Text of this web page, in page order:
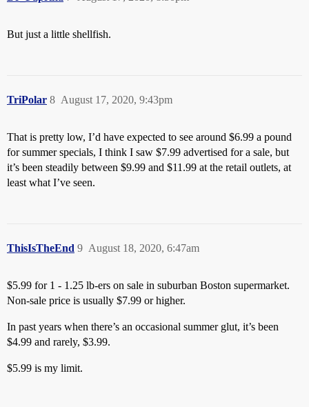
But just a little shellfish.
TriPolar August 17, 2020, 9:43pm
8
That is pretty low, I’d have expected to see around $6.99 a pound
for summer specials, I think I saw $7.99 advertised for a sale, but
it’s been steadily between $9.99 and $11.99 at the retail outlets, at
least what I’ve seen.
ThisIsTheEnd August 18, 2020, 6:47am
9
$5.99 for 1 - 1.25 lb-ers on sale in suburban Boston supermarket.
Non-sale price is usually $7.99 or higher.
In past years when there’s an occasional summer glut, it’s been
$4.99 and rarely, $3.99.
$5.99 is my limit.